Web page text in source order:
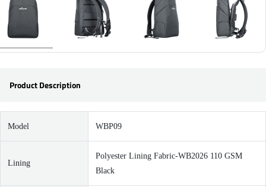
Product Description
Model WBP09
Lining
Polyester Lining Fabric-WB2026 110 GSM
Black